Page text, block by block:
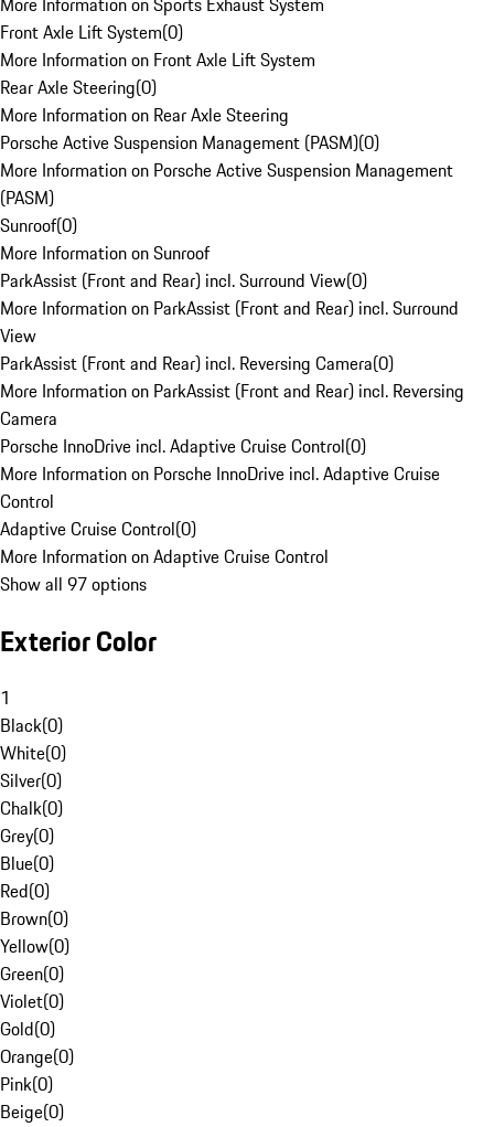
Front Axle Lift System(0)
More Information on Front Axle Lift System
Rear Axle Steering(0)
More Information on Rear Axle Steering
Porsche Active Suspension Management (PASM)(0)
More Information on Porsche Active Suspension Management
(PASM)
Sunroof(0)
More Information on Sunroof
ParkAssist (Front and Rear) incl. Surround View(0)
More Information on ParkAssist (Front and Rear) incl. Surround
View
ParkAssist (Front and Rear) incl. Reversing Camera(0)
More Information on ParkAssist (Front and Rear) incl. Reversing
Camera
Porsche InnoDrive incl. Adaptive Cruise Control(0)
More Information on Porsche InnoDrive incl. Adaptive Cruise
Control
Adaptive Cruise Control(0)
More Information on Adaptive Cruise Control
Show all 97 options
Exterior Color
1
Black(0)
White(0)
Silver(0)
Chalk(0)
Grey(0)
Blue(0)
Red(0)
Brown(0)
Yellow(0)
Green(0)
Violet(0)
Gold(0)
Orange(0)
Pink(0)
Beige(0)